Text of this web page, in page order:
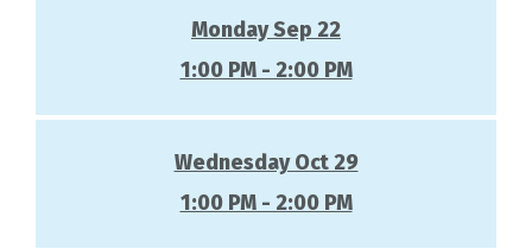
Monday Sep 22
1:00 PM - 2:00 PM
Wednesday Oct 29
1:00 PM - 2:00 PM